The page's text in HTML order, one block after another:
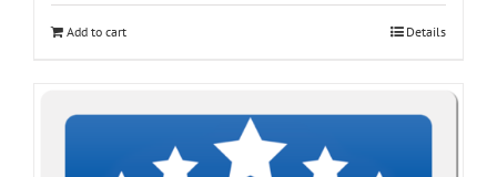
Add to cart Details